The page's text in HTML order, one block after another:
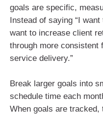
goals are specific,
Instead of saying “I
want to increase client
through more consistent
service delivery.”
Break larger goals into
schedule time each
When goals are